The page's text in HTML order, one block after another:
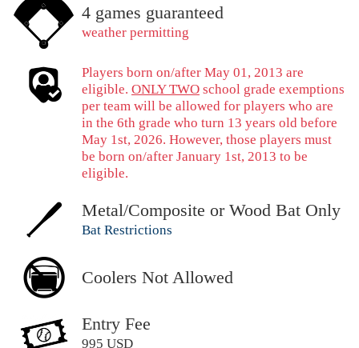
4 games guaranteed
weather permitting
Players born on/after May 01, 2013 are
eligible. ONLY TWO school grade exemptions
per team will be allowed for players who are
in the 6th grade who turn 13 years old before
May 1st, 2026. However, those players must
be born on/after January 1st, 2013 to be
eligible.
Metal/Composite or Wood Bat Only
Bat Restrictions
Coolers Not Allowed
Entry Fee
995 USD